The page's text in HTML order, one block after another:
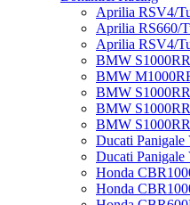
Aprilia RSV4/
Aprilia RS660/
Aprilia RSV4/
BMW
BMW
BMW
BMW
BMW
Ducati Panigale
Ducati Panigale
Honda
Honda